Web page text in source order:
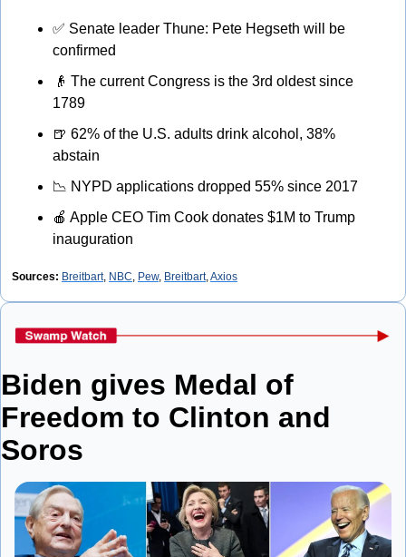
✅ Senate leader Thune: Pete Hegseth will be
confirmed
👴 The current Congress is the 3rd oldest since
1789
🍺 62% of the U.S. adults drink alcohol, 38%
abstain
📉 NYPD applications dropped 55% since 2017
🍎 Apple CEO Tim Cook donates $1M to Trump
inauguration
Sources: Breitbart, NBC Pew, Breitbart, Axios
Biden gives Medal of
Freedom to Clinton and
Soros